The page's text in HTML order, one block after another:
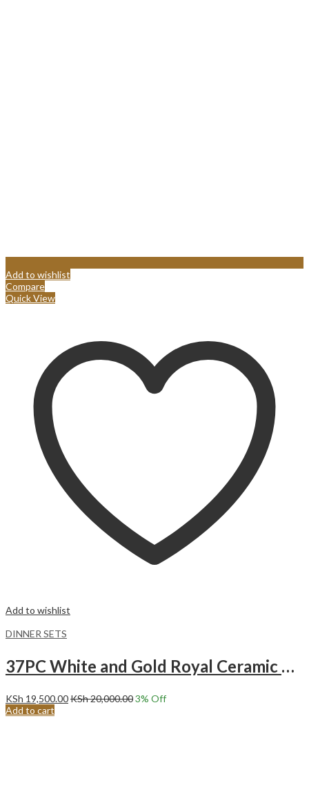
Add to wishlist
Compare
Quick View
Add to wishlist
DINNER SETS
37PC White and Gold Royal Ceramic Dinner set.
KSh 19,500.00KSh20,000.003% Off
Add to cart